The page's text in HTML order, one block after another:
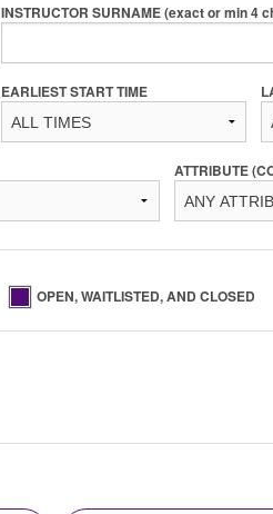
INSTRUCTOR SURNAME (exact or min 4
EARLIEST START TIME
ATTRIBUTE
OPEN, WAITLISTED, AND CLOSED